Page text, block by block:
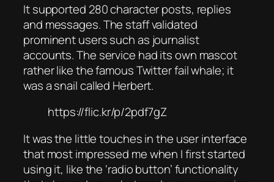
It supported 280 character posts, replies
and messages. The staff validated
prominent users such as journalist
accounts. The service had its own mascot
rather like the famous Twitter fail whale; it
was a snail called Herbert.
https://flic.kr/p/2pdf7gZ
It was the little touches in the user interface
that most impressed me when I first started
using it, like the ‘radio button’ functionality